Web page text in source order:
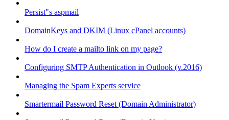
Persist"s aspmail
DomainKeys and DKIM (Linux cPanel accounts)
How do I create a mailto link on my page?
Configuring SMTP Authentication in Outlook (v.2016)
Managing the Spam Experts service
Smartermail Password Reset (Domain Administrator)